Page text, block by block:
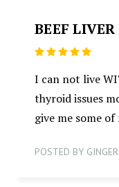
BEEF LIVER
I can not live
thyroid issues
give me some
POSTED BY